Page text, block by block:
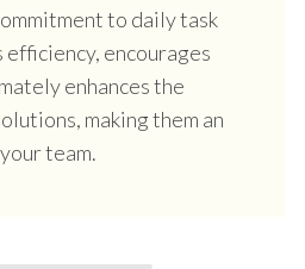
to daily task
encourages
enhances the
making them an
team.